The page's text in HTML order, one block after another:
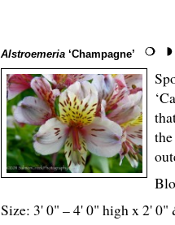
Alstroemeria ‘Champagne’
Size: 3' 0" – 4' 0" high x 2' 0"